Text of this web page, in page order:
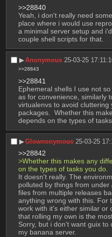
>>28840
Yeah, i don't really need
place where i would use
a minimal server setup and
couple shell scripts for that.
▶︎Anonymous 25-03-25
>>28843
>>28841
Ephemeral shells I use not
as for convenience, similarly
virtualenvs to avoid cluttering
packages.  Whether this
depends on the types of
▶︎Glownonymous 25-03-25
>>28842
>Whether this makes any
on the types of tasks you do.
It doesn't really. The
polluted by things from
files from multiple releases
anything wrong with this. For
work with it's either similar or
that rolling my own is the
Sorry, but i don't want guix to
my banana server.